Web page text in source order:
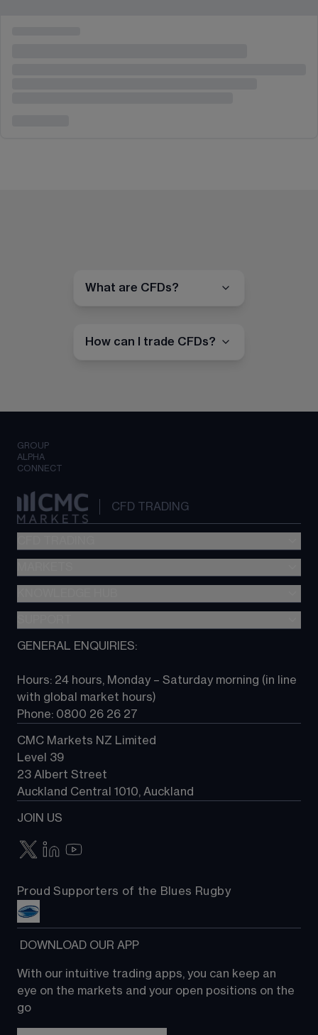
What are CFDs?
How can I trade CFDs?
GROUP
ALPHA
CONNECT
CFD TRADING
Metatrader (MT4)
TradingView
Next Gen platform
About CMC
Contact us
GENERAL ENQUIRIES:
Hours: 24 hours, Monday – Saturday morning (in line
with global market hours)
Phone: 0800 26 26 27
CMC Markets NZ Limited
Level 39
23 Albert Street
Auckland Central 1010, Auckland
JOIN US
Proud Supporters of the Blues Rugby
DOWNLOAD OUR APP
With our intuitive trading apps, you can keep an
eye on the markets and your open positions on the
go